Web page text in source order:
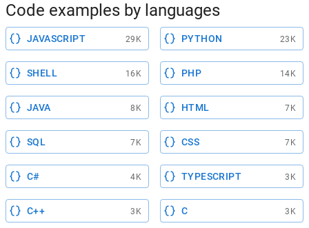
Code examples by languages
JAVASCRIPT 29K PYTHON 23K
SHELL 16K PHP 14K
JAVA 8K HTML 7K
SQL 7K CSS 7K
C# 4K TYPESCRIPT 3K
C++ 3K C 3K